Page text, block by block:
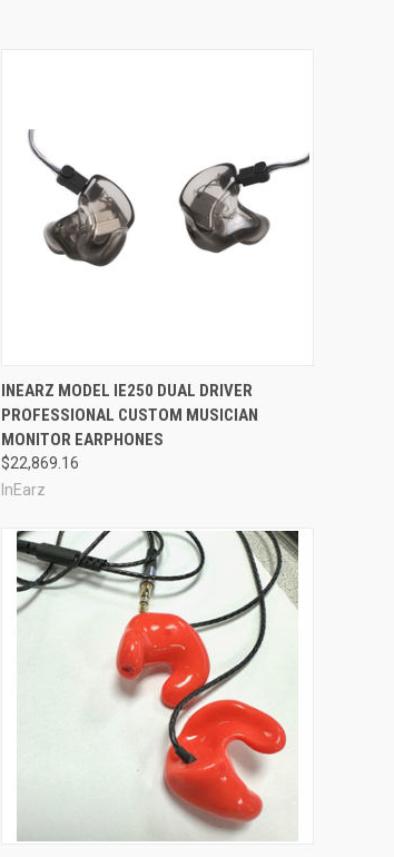
Compare
INEARZ MODEL IE250 DUAL DRIVER
PROFESSIONAL CUSTOM MUSICIAN
MONITOR EARPHONES
$22,869.16
InEarz